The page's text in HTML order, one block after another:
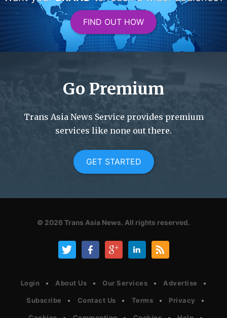
FIND OUT HOW
Go Premium
Trans Asia News Service provides premium
services like none out there.
GET STARTED
© 2026 Trans Asia News. All rights reserved.
Login About Us Our Services Advertise
Subscribe Contact Us Terms Privacy